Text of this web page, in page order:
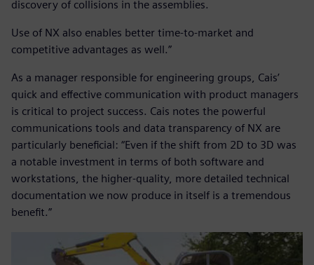
discovery of collisions in the assemblies.
Use of NX also enables better time-to-market and
competitive advantages as well.”
As a manager responsible for engineering groups, Cais’
quick and effective communication with product managers
is critical to project success. Cais notes the powerful
communications tools and data transparency of NX are
particularly beneficial: “Even if the shift from 2D to 3D was
a notable investment in terms of both software and
workstations, the higher-quality, more detailed technical
documentation we now produce in itself is a tremendous
benefit.”